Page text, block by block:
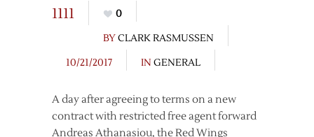
1111
0
BYCLARK RASMUSSEN
10/21/2017
IN GENERAL
A day after agreeing to terms on a new
contract with restricted free agent forward
Andreas Athanasiou, the Red Wings